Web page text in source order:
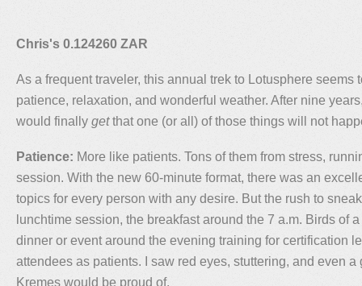
Chris's 0.124260 ZAR
As a frequent traveler, this annual trek to Lotusphere seems
patience, relaxation, and wonderful weather. After nine
would finally getthat one (or all) of those things will not
Patience: More like patients. Tons of them from stress,
session. With the new 60-minute format, there was an
topics for every person with any desire. But the rush to
lunchtime session, the breakfast around the 7 a.m. Birds of
dinner or event around the evening training for certification
attendees as patients. I saw red eyes, stuttering, and even
Kremes would be proud of.